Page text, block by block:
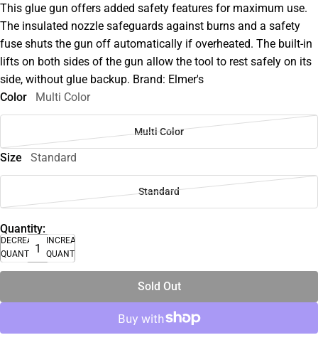
This glue gun offers added safety features for maximum use.
The insulated nozzle safeguards against burns and a safety
fuse shuts the gun off automatically if overheated. The built-in
lifts on both sides of the gun allow the tool to rest safely on its
side, without glue backup. Brand: Elmer's
Color
Multi Color
Multi Color
Size Standard
Standard
Quantity:
DECREASE
QUANTITY
INCREASE
QUANTITY
Sold Out